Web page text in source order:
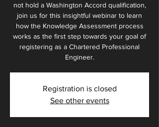
not hold a Washington Accord qualification,
join us for this insightful webinar to learn
how the Knowledge Assessment process
works as the first step towards your goal of
registering as a Chartered Professional
Engineer.
Registration is closed
See other events